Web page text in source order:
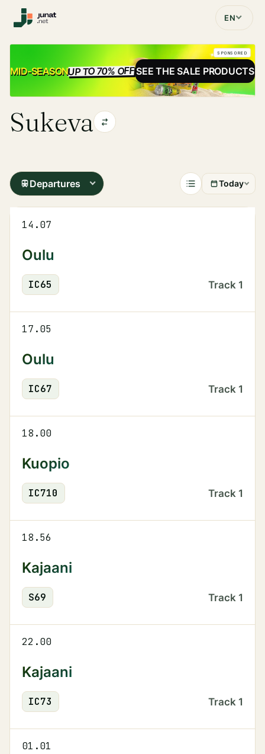
EN
MID-SEASONUP TO 70% OFFSALE
SEE THE SALE PRODUCTS
SPONSORED
Sukeva
Departures Today
14.07
Oulu
IC65 Track 1
17.05
Oulu
IC67 Track 1
18.00
Kuopio
IC710 Track 1
18.56
Kajaani
S69 Track 1
22.00
Kajaani
IC73 Track 1
01.01